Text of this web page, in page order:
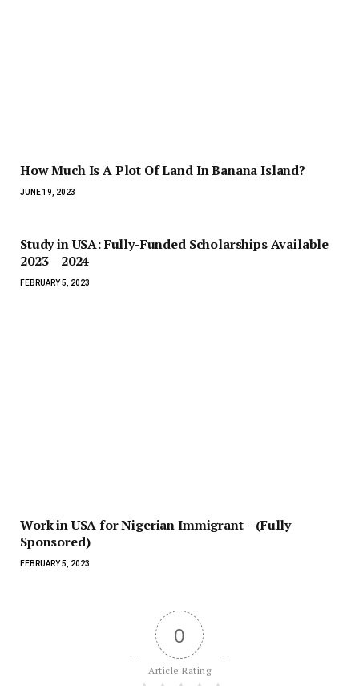
How Much Is A Plot Of Land In Banana Island?
JUNE 19, 2023
Study in USA: Fully-Funded Scholarships Available
2023 – 2024
FEBRUARY 5, 2023
Work in USA for Nigerian Immigrant – (Fully
Sponsored)
FEBRUARY 5, 2023
0
Article Rating